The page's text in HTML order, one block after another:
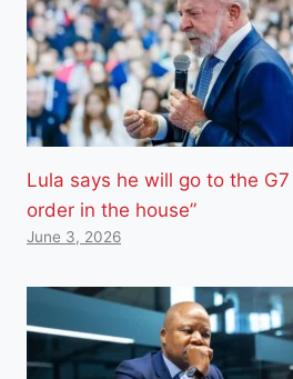
Lula says he will go to the
order in the house”
June 3, 2026